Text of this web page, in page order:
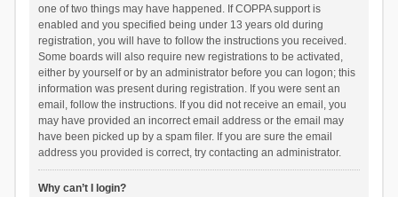
one of two things may have happened. If COPPA support is
enabled and you specified being under 13 years old during
registration, you will have to follow the instructions you received.
Some boards will also require new registrations to be activated,
either by yourself or by an administrator before you can logon; this
information was present during registration. If you were sent an
email, follow the instructions. If you did not receive an email, you
may have provided an incorrect email address or the email may
have been picked up by a spam filer. If you are sure the email
address you provided is correct, try contacting an administrator.
Why can’t I login?